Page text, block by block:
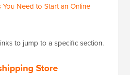
You Need to Start an Online
to jump to a specific section.
Store